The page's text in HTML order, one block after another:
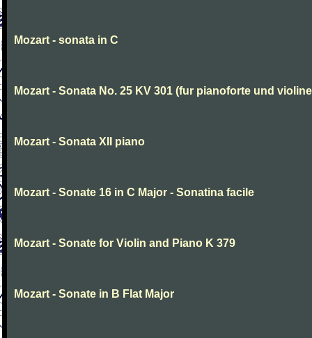
Mozart - sonata in C
Mozart - Sonata No. 25 KV 301 (fur pianoforte und
Mozart - Sonata XII piano
Mozart - Sonate 16 in C Major - Sonatina facile
Mozart - Sonate for Violin and Piano K 379
Mozart - Sonate in B Flat Major